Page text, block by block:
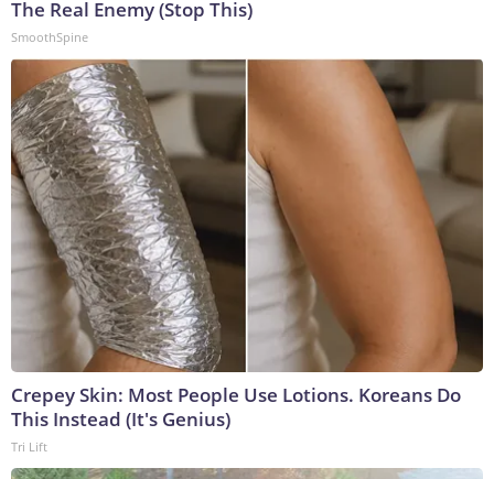
The Real Enemy (Stop This)
SmoothSpine
Crepey Skin: Most People Use Lotions. Koreans Do
This Instead (It's Genius)
Tri Lift